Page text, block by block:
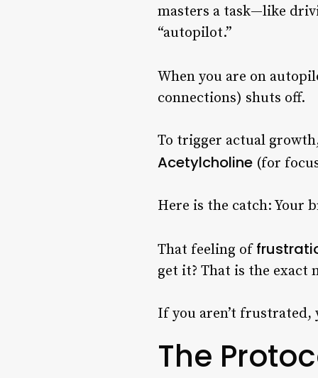
masters a task—like
“autopilot.”
When you are on
connections) shuts off.
To trigger actual
Acetylcholine (for
Here is the catch: Your
That feeling of
get it? That is the exact
If you aren’t frustrated,
The